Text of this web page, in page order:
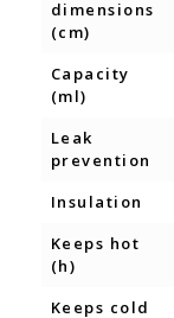
dimensions
(cm)
Capacity
(ml)
Leak
prevention
Insulation
Keeps hot
(h)
Keeps cold